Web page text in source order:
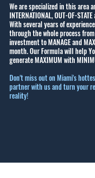
We are specialized in this area
INTERNATIONAL, OUT-OF-
With several years of
through the whole process
investment to MANAGE and
month.Our Formula will help
generate MAXIMUM with
Don't miss out on Miami's
partner with us and turn your
reality!